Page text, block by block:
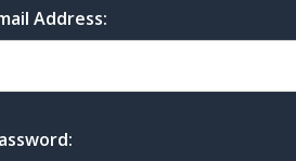
Address: